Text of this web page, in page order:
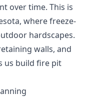
over time. This is
where freeze-
hardscapes.
walls, and
us build fire pit